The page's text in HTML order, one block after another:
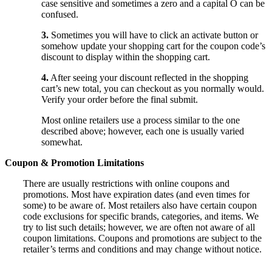
case sensitive and sometimes a zero and a capital O can be
confused.
3. Sometimes you will have to click an activate button or
somehow update your shopping cart for the coupon code’s
discount to display within the shopping cart.
4.After seeing your discount reflected in the shopping
cart’s new total, you can checkout as you normally would.
Verify your order before the final submit.
Most online retailers use a process similar to the one
described above; however, each one is usually varied
somewhat.
Coupon & Promotion Limitations
There are usually restrictions with online coupons and
promotions. Most have expiration dates (and even times for
some) to be aware of. Most retailers also have certain coupon
code exclusions for specific brands, categories, and items. We
try to list such details; however, we are often not aware of all
coupon limitations. Coupons and promotions are subject to the
retailer’s terms and conditions and may change without notice.